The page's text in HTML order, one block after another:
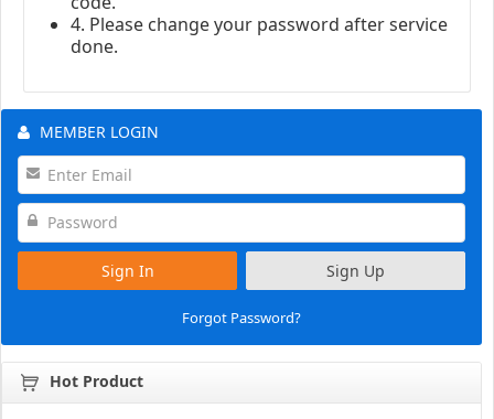
4. Please change your password after service
done.
MEMBER LOGIN
Sign In Sign Up
Forgot Password?
Hot Product